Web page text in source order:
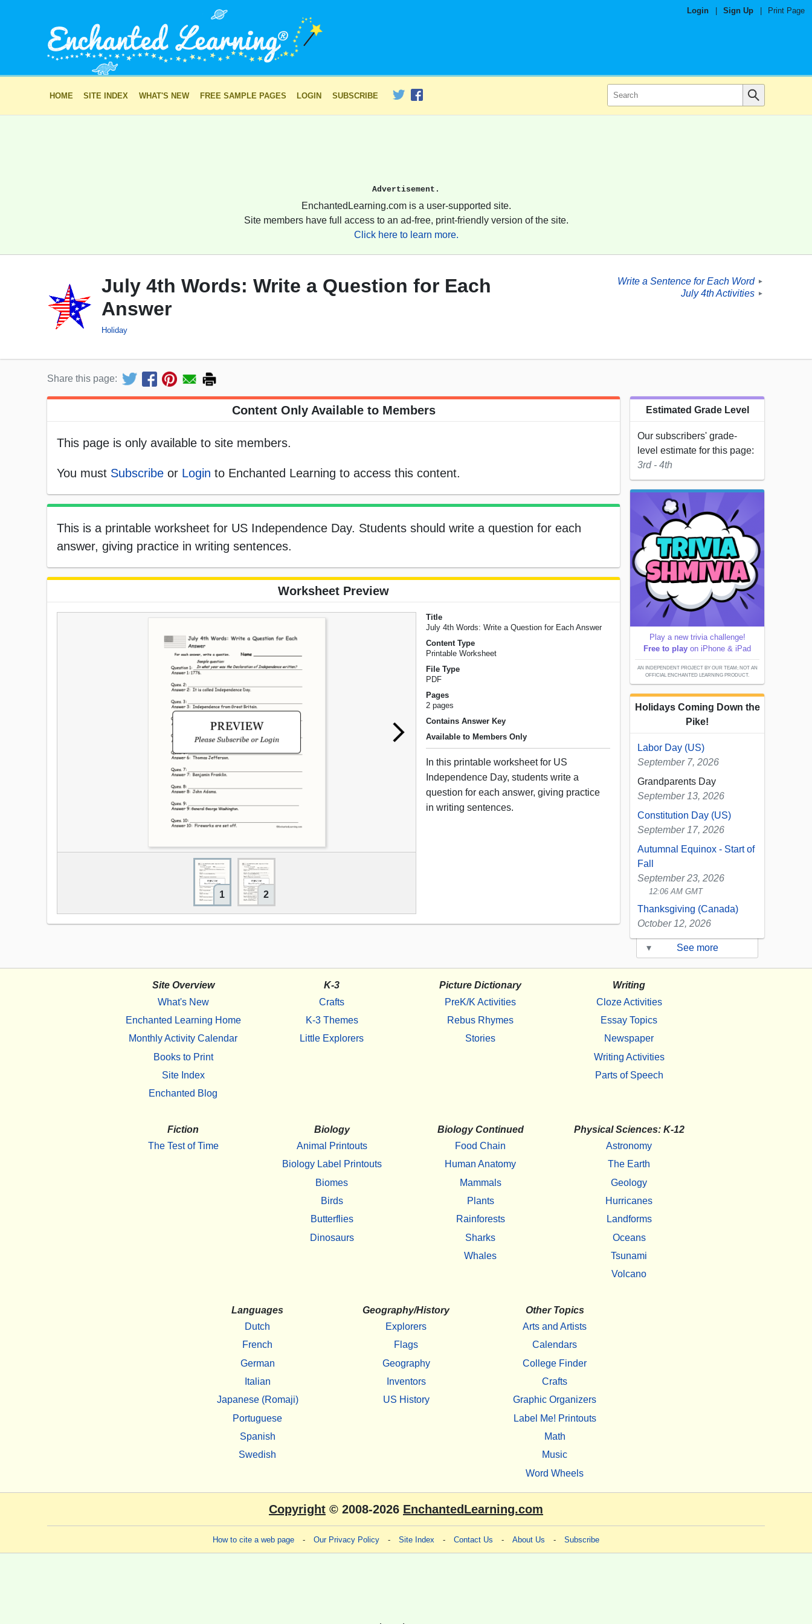
Login Sign Up Print Page
HOME SITE INDEX WHAT'S NEW FREE SAMPLE PAGES LOGIN SUBSCRIBE
Advertisement.
EnchantedLearning.com is a user-supported site.
Site members have full access to an ad-free, print-friendly version of the site.
Click here to learn more.
July 4th Words: Write a Question for Each
Answer
Holiday
Write a Sentence for Each Word ►
July 4th Activities ►
Share this page:
Content Only Available to Members
This page is only available to site members.
You must Subscribe or Login to Enchanted Learning to access this content.
This is a printable worksheet for US Independence Day. Students should write a question for each
answer, giving practice in writing sentences.
Worksheet Preview
1 2
Title
July 4th Words: Write a Question for Each Answer
Content Type
Printable Worksheet
File Type
PDF
Pages
2 pages
Contains Answer Key
Available to Members Only
In this printable worksheet for US
Independence Day, students write a
question for each answer, giving practice
in writing sentences.
Estimated Grade Level
Our subscribers' grade-
level estimate for this page:
3rd - 4th
Play a new trivia challenge!
Free to play on iPhone & iPad
AN INDEPENDENT PROJECT BY OUR TEAM; NOT AN
OFFICIAL ENCHANTED LEARNING PRODUCT.
Holidays Coming Down the
Pike!
Labor Day (US)
September 7, 2026
Grandparents Day
September 13, 2026
Constitution Day (US)
September 17, 2026
Autumnal Equinox - Start of
Fall
September 23, 2026
12:06 AM GMT
Thanksgiving (Canada)
October 12, 2026
▾ See more
Site Overview
What's New
Enchanted Learning Home
Monthly Activity Calendar
Books to Print
Site Index
Enchanted Blog
K-3
Crafts
K-3 Themes
Little Explorers
Picture Dictionary
PreK/K Activities
Rebus Rhymes
Stories
Writing
Cloze Activities
Essay Topics
Newspaper
Writing Activities
Parts of Speech
Fiction
The Test of Time
Biology
Animal Printouts
Biology Label Printouts
Biomes
Birds
Butterflies
Dinosaurs
Biology Continued
Food Chain
Human Anatomy
Mammals
Plants
Rainforests
Sharks
Whales
Physical Sciences: K-12
Astronomy
The Earth
Geology
Hurricanes
Landforms
Oceans
Tsunami
Volcano
Languages
Dutch
French
German
Italian
Japanese (Romaji)
Portuguese
Spanish
Swedish
Geography/History
Explorers
Flags
Geography
Inventors
US History
Other Topics
Arts and Artists
Calendars
College Finder
Crafts
Graphic Organizers
Label Me! Printouts
Math
Music
Word Wheels
Copyright © 2008-2026 EnchantedLearning.com
How to cite a web page - Our Privacy Policy - Site Index - Contact Us - About Us - Subscribe